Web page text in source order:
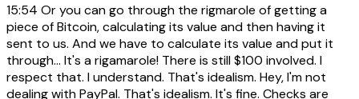
15:54 Or you can go through the rigmarole of getting a
piece of Bitcoin, calculating its value and then having it
sent to us. And we have to calculate its value and put it
through... It's a rigamarole! There is still $100 involved. I
respect that. I understand. That's idealism. Hey, I'm not
dealing with PayPal. That's idealism. It's fine. Checks are